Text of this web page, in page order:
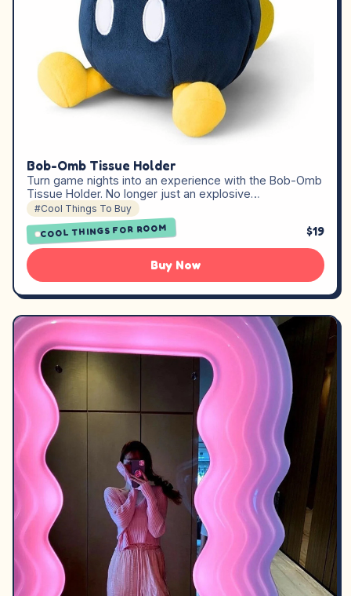
Bob-Omb Tissue Holder
Turn game nights into an experience with the Bob-Omb
Tissue Holder. No longer just an explosive…
#Cool Things To Buy
COOL THINGS FOR ROOM $19
Buy Now